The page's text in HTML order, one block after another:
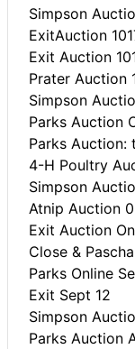
Simpson
ExitAuction
Exit Auction
Prater Auction
Simpson
Parks Auction
Parks Auction:
4-H Poultry
Simpson
Atnip Auction
Exit Auction
Close &
Parks Online
Exit Sept 12
Simpson
Parks Auction